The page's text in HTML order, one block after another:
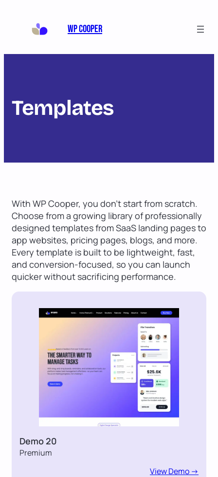
WP Cooper
Templates
With WP Cooper, you don’t start from scratch.
Choose from a growing library of professionally
designed templates from SaaS landing pages to
app websites, pricing pages, blogs, and more.
Every template is built to be lightweight, fast,
and conversion-focused, so you can launch
quicker without sacrificing performance.
Demo 20
Premium
View Demo ->